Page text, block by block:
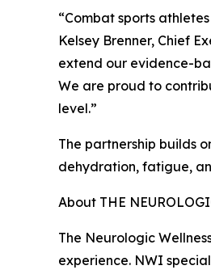
“Combat sports
Kelsey Brenner, Chief
extend our evidence-
We are proud to
level.”
The partnership builds
dehydration, fatigue,
About THE
The Neurologic
experience. NWI